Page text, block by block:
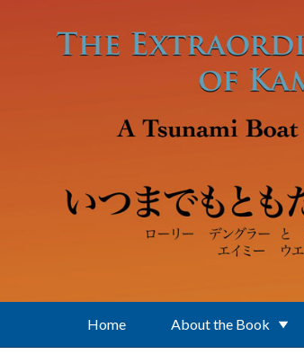
Home About the Book